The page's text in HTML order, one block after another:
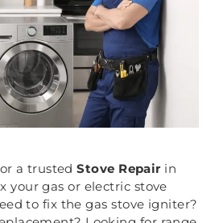
a trustedStove Repair in
your gas or electric stove
to fix the gas stove igniter?